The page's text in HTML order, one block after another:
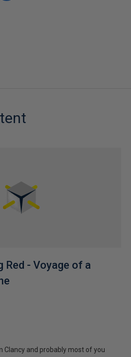
Red - Voyage of a
Clancy and probably most of you